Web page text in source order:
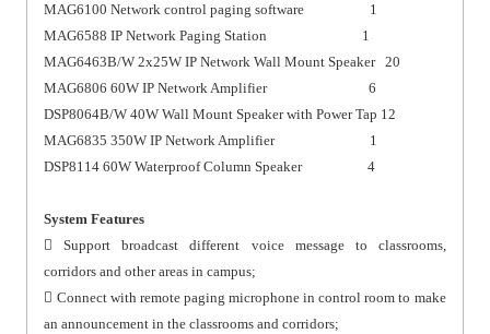
MAG6100 Network control paging software 1
MAG6588 IP Network Paging Station 1
MAG6463B/W 2x25W IP Network Wall Mount Speaker 20
MAG6806 60W IP Network Amplifier 6
DSP8064B/W 40W Wall Mount Speaker with Power Tap 12
MAG6835 350W IP Network Amplifier 1
DSP8114 60W Waterproof Column Speaker 4
System Features
 Support broadcast different voice message to classrooms,
corridors and other areas in campus;
 Connect with remote paging microphone in control room to make
an announcement in the classrooms and corridors;